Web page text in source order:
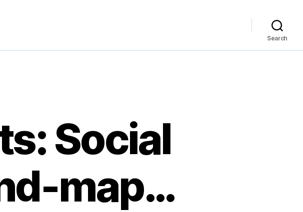
Search
Social
map…